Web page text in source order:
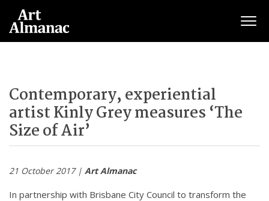
Contemporary, experiential
artist Kinly Grey measures ‘The
Size of Air’
21 October 2017 | Art Almanac
In partnership with Brisbane City Council to transform the